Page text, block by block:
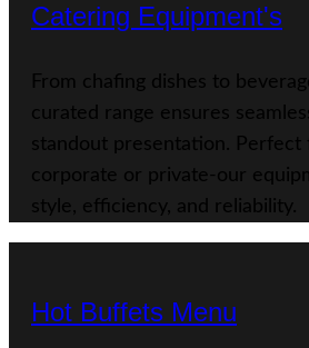
Catering Equipment's
From chafing dishes to
curated range ensures
standout presentation. Perfect
corporate or private-our
style, efficiency, and reliability.
Hot Buffets Menu